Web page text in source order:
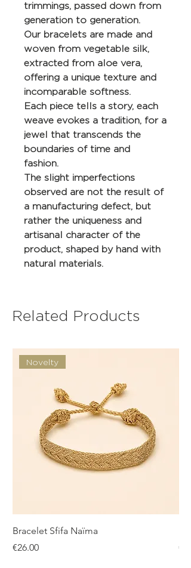
trimmings, passed down from
generation to generation.
Our bracelets are made and
woven from vegetable silk,
extracted from aloe vera,
offering a unique texture and
incomparable softness.
Each piece tells a story, each
weave evokes a tradition, for a
jewel that transcends the
boundaries of time and
fashion.
The slight imperfections
observed are not the result of
a manufacturing defect, but
rather the uniqueness and
artisanal character of the
product, shaped by hand with
natural materials.
Related Products
Novelty
Bracelet Sfifa Naïma
Price
€26.00